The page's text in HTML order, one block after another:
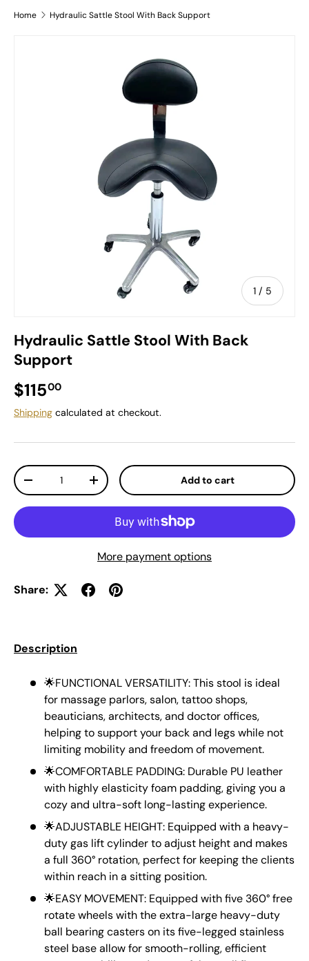
Home Hydraulic Sattle Stool With Back Support
Skip to product information
1 / of
5
Hydraulic Sattle Stool With Back
Support
Regular price
$11500
Shipping calculated at checkout.
Qty
Decrease quantityIncrease quantity Add to cart
More payment options
Share:
Description
🌟FUNCTIONAL VERSATILITY: This stool is ideal
for massage parlors, salon, tattoo shops,
beauticians, architects, and doctor offices,
helping to support your back and legs while not
limiting mobility and freedom of movement.
🌟COMFORTABLE PADDING: Durable PU leather
with highly elasticity foam padding, giving you a
cozy and ultra-soft long-lasting experience.
🌟ADJUSTABLE HEIGHT: Equipped with a heavy-
duty gas lift cylinder to adjust height and makes
a full 360° rotation, perfect for keeping the clients
within reach in a sitting position.
🌟EASY MOVEMENT: Equipped with five 360° free
rotate wheels with the extra-large heavy-duty
ball bearing casters on its five-legged stainless
steel base allow for smooth-rolling, efficient